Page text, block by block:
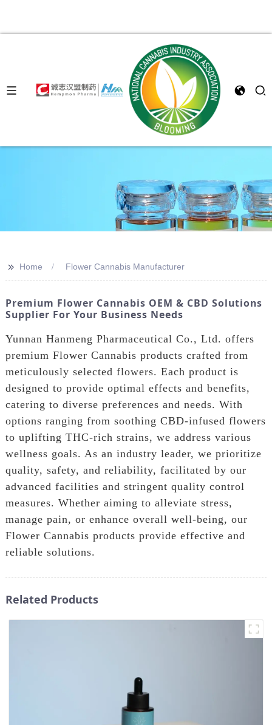
>> Home Flower Cannabis Manufacturer
Premium Flower Cannabis OEM & CBD Solutions
Supplier For Your Business Needs
Yunnan Hanmeng Pharmaceutical Co., Ltd. offers
premium Flower Cannabis products crafted from
meticulously selected flowers. Each product is
designed to provide optimal effects and benefits,
catering to diverse preferences and needs. With
options ranging from soothing CBD-infused flowers
to uplifting THC-rich strains, we address various
wellness goals. As an industry leader, we prioritize
quality, safety, and reliability, facilitated by our
advanced facilities and stringent quality control
measures. Whether aiming to alleviate stress,
manage pain, or enhance overall well-being, our
Flower Cannabis products provide effective and
reliable solutions.
Related Products